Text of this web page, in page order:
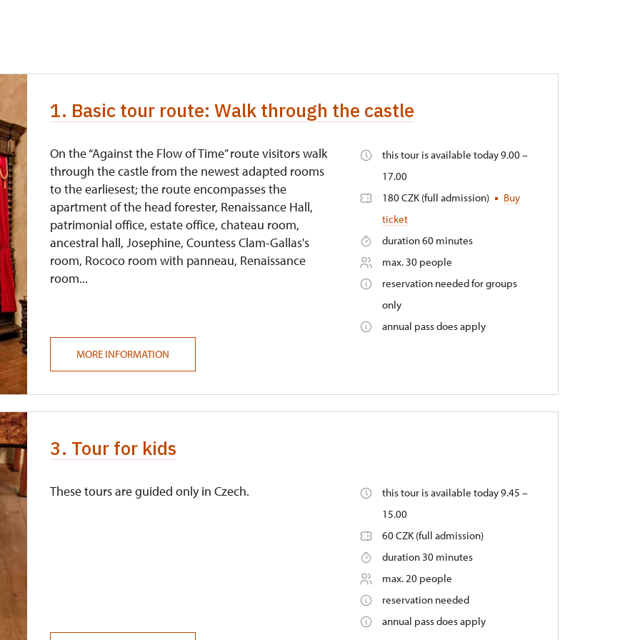
free
free
the Czech Crowns only.
1. Basic tour route: Walk through the castle
On the “Against the Flow of Time” route visitors walk
through the castle from the newest adapted rooms
to the earliesest; the route encompasses the
apartment of the head forester, Renaissance Hall,
patrimonial office, estate office, chateau room,
ancestral hall, Josephine, Countess Clam-Gallas's
room, Rococo room with panneau, Renaissance
room...
this tour is available today 9.00 –
17.00
180 CZK (full admission)
Buy
ticket
duration 60 minutes
max. 30 people
reservation needed for groups
only
annual pass does apply
MORE INFORMATION
3. Tour for kids
These tours are guided only in Czech.
this tour is available today 9.45 –
15.00
60 CZK (full admission)
duration 30 minutes
max. 20 people
reservation needed
annual pass does apply